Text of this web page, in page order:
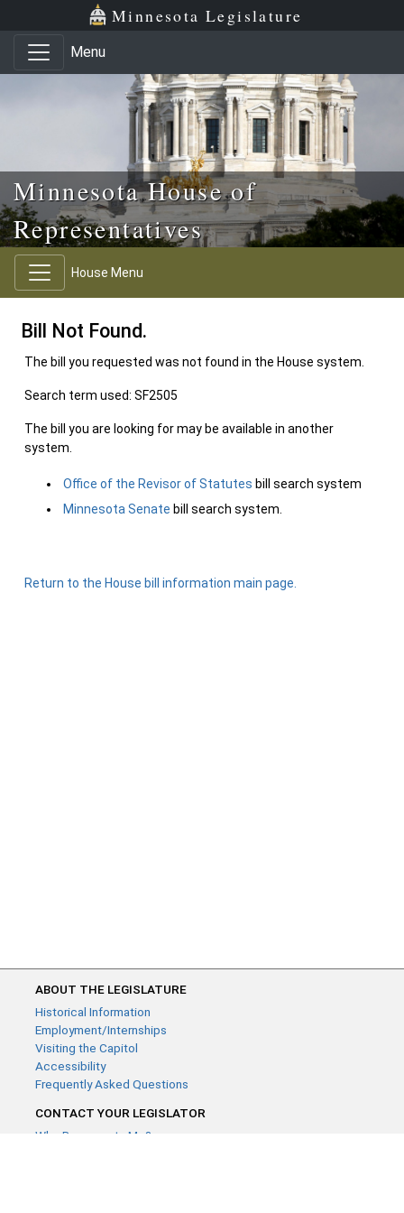
Skip to main content
Skip to office menu Minnesota Legislature
Menu
Minnesota House of
Representatives
House Menu
Bill Not Found.
The bill you requested was not found in the House system.
Search term used: SF2505
The bill you are looking for may be available in another
system.
Office of the Revisor of Statutes bill search system
Minnesota Senate bill search system.
Return to the House bill information main page.
ABOUT THE LEGISLATURE
Historical Information
Employment/Internships
Visiting the Capitol
Accessibility
Frequently Asked Questions
CONTACT YOUR LEGISLATOR
Who Represents Me?